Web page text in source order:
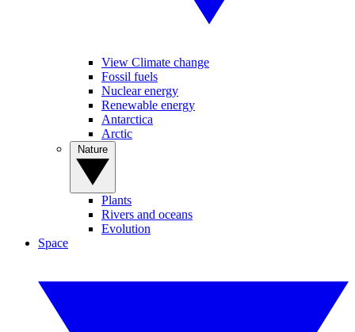
View Climate change
Fossil fuels
Nuclear energy
Renewable energy
Antarctica
Arctic
Plants
Rivers and oceans
Evolution
Space